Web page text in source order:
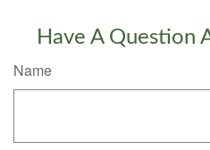
Have A Question
Name